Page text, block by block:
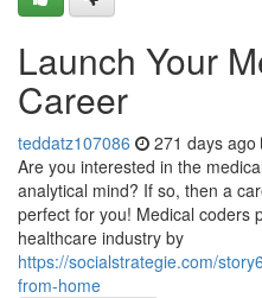
Launch Your
Career
teddatz107086 271 days ago
Are you interested in the
analytical mind? If so, then a
perfect for you! Medical coders
healthcare industry by
https://socialstrategie.com/
from-home